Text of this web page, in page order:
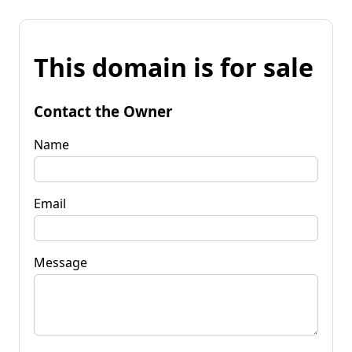
This domain is for sale
Contact the Owner
Name
Email
Message